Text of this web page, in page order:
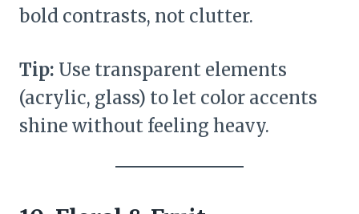
bold contrasts, not clutter.
Tip: Use transparent elements
(acrylic, glass) to let color accents
shine without feeling heavy.